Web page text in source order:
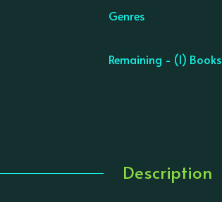
Genres
Remaining - (1) Books
Description